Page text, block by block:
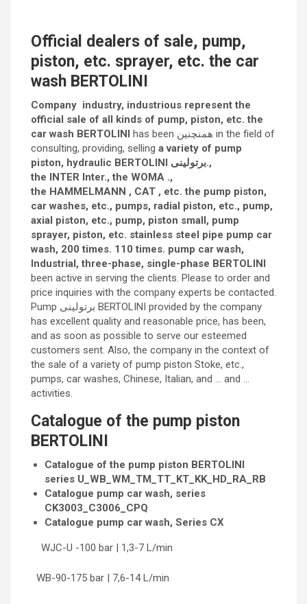
Official dealers of sale, pump,
piston, etc. sprayer, etc. the car
wash BERTOLINI
Company industry, industrious represent the
official sale of all kinds of pump, piston, etc. the
car wash BERTOLINI has been همنچنین in the field of
consulting, providing, selling a variety of pump
piston, hydraulic BERTOLINI برتولینی.,
the INTER Inter., the WOMA .,
the HAMMELMANN , CAT , etc. the pump piston,
car washes, etc., pumps, radial piston, etc., pump,
axial piston, etc., pump, piston small, pump
sprayer, piston, etc. stainless steel pipe pump car
wash, 200 times. 110 times. pump car wash,
Industrial, three-phase, single-phase BERTOLINI
been active in serving the clients. Please to order and
price inquiries with the company experts be contacted.
Pump برتولینی BERTOLINI provided by the company
has excellent quality and reasonable price, has been,
and as soon as possible to serve our esteemed
customers sent. Also, the company in the context of
the sale of a variety of pump piston Stoke, etc.,
pumps, car washes, Chinese, Italian, and … and …
activities.
Catalogue of the pump piston
BERTOLINI
Catalogue of the pump piston BERTOLINI
series U_WB_WM_TM_TT_KT_KK_HD_RA_RB
Catalogue pump car wash, series
CK3003_C3006_CPQ
Catalogue pump car wash, Series CX
WJC-U -100 bar | 1,3-7 L/min
WB-90-175 bar | 7,6-14 L/min